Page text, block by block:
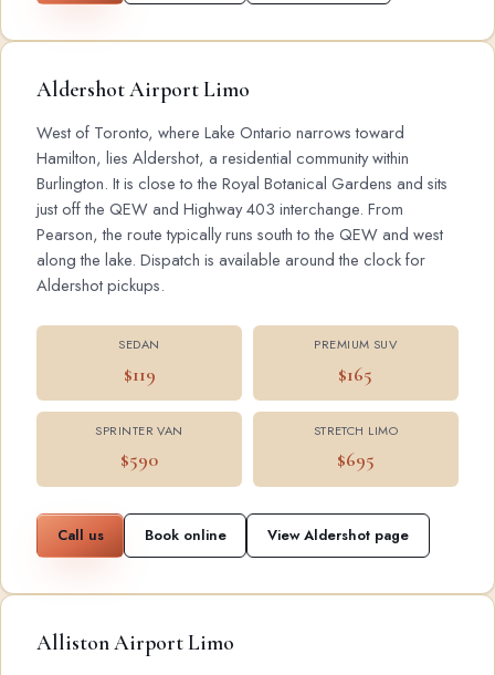
Aldershot Airport Limo
West of Toronto, where Lake Ontario narrows toward
Hamilton, lies Aldershot, a residential community within
Burlington. It is close to the Royal Botanical Gardens and sits
just off the QEW and Highway 403 interchange. From
Pearson, the route typically runs south to the QEW and west
along the lake. Dispatch is available around the clock for
Aldershot pickups.
SEDAN
$119
PREMIUM SUV
$165
SPRINTER VAN
$590
STRETCH LIMO
$695
Call us Book online View Aldershot page
Alliston Airport Limo